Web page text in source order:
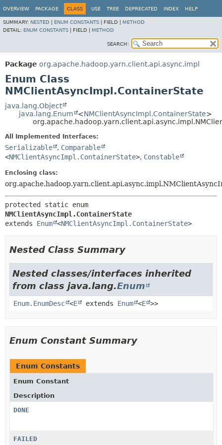
OVERVIEW PACKAGE CLASS USE TREE DEPRECATED INDEX HELP
SUMMARY: NESTED ENUM CONSTANTS FIELD | METHOD
DETAIL: ENUM CONSTANTS FIELD | METHOD
SEARCH:
Package org.apache.hadoop.yarn.client.api.async.impl
Enum Class
NMClientAsyncImpl.ContainerState
java.lang.Object
java.lang.Enum
<NMClientAsyncImpl.ContainerState>
All Implemented Interfaces:
Serializable , Comparable
<NMClientAsyncImpl.ContainerState>, Constable
Enclosing class:
NMClientAsyncImpl.ContainerState
extends Enum <NMClientAsyncImpl.ContainerState>
Nested Class Summary
Nested classes/interfaces inherited
from class java.lang.Enum
Enum.EnumDesc <E extends Enum <E >>
Enum Constant Summary
Enum Constants
Enum Constant
Description
DONE
FAILED